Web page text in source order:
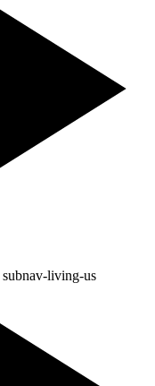
subnav-living-us